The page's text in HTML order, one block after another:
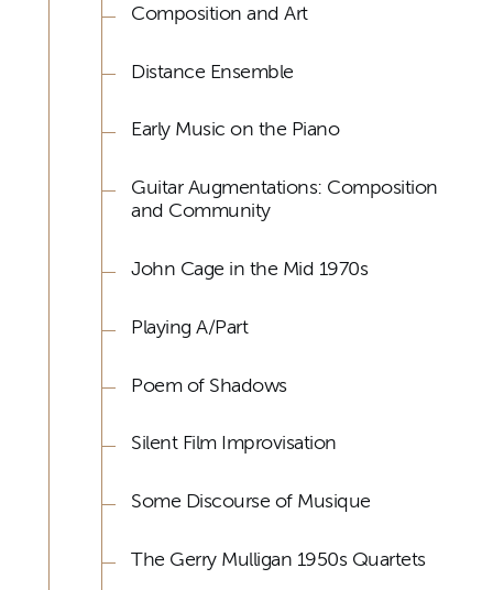
Composition and Art
Distance Ensemble
Early Music on the Piano
Guitar Augmentations: Composition
and Community
John Cage in the Mid 1970s
Playing A/Part
Poem of Shadows
Silent Film Improvisation
Some Discourse of Musique
The Gerry Mulligan 1950s Quartets